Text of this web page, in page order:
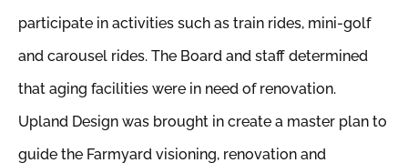
participate in activities such as train rides, mini-golf
and carousel rides. The Board and staff determined
that aging facilities were in need of renovation.
Upland Design was brought in create a master plan to
guide the Farmyard visioning, renovation and